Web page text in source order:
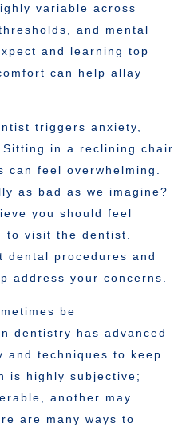
variable across
and mental
and learning top
can help allay
triggers anxiety,
in a reclining chair
can feel overwhelming.
as bad as we imagine?
you should feel
to visit the dentist.
dental procedures and
address your concerns.
be
dentistry has advanced
and techniques to keep
is highly subjective;
another may
are many ways to